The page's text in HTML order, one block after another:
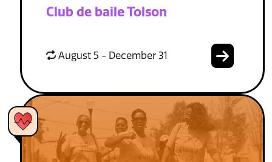
Club de baile Tolson
August 5 - December 31